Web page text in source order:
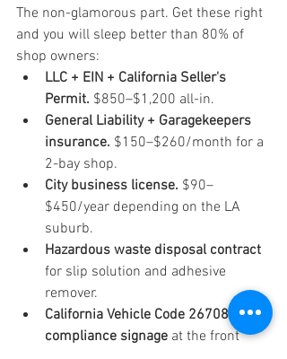
The non-glamorous part. Get these right
and you will sleep better than 80% of
shop owners:
LLC + EIN + California Seller's
Permit. $850–$1,200 all-in.
General Liability + Garagekeepers
insurance. $150–$260/month for a
2-bay shop.
City business license. $90–
$450/year depending on the LA
suburb.
Hazardous waste disposal contract
for slip solution and adhesive
remover.
California Vehicle Code 26708
compliance signage at the front